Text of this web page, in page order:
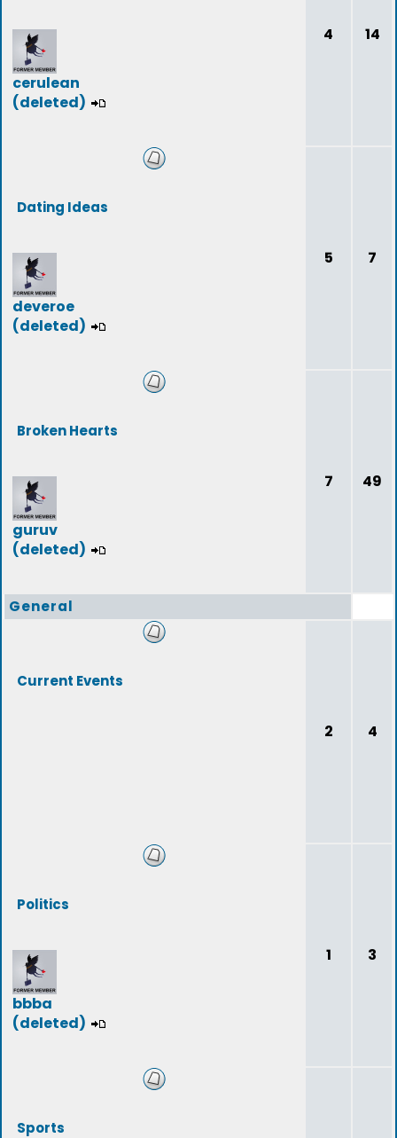
cerulean
(deleted)
4 14
Dating Ideas
deveroe
(deleted)
5 7
Broken Hearts
guruv
(deleted)
7 49
General
Current Events
2 4
Politics
bbba
(deleted)
1 3
Sports